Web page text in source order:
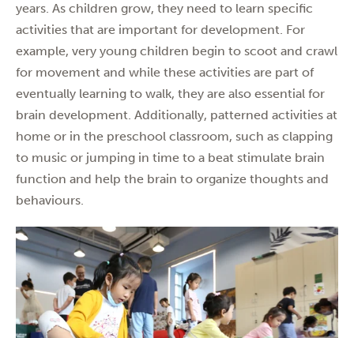
years. As children grow, they need to learn specific
activities that are important for development. For
example, very young children begin to scoot and crawl
for movement and while these activities are part of
eventually learning to walk, they are also essential for
brain development. Additionally, patterned activities at
home or in the preschool classroom, such as clapping
to music or jumping in time to a beat stimulate brain
function and help the brain to organize thoughts and
behaviours.